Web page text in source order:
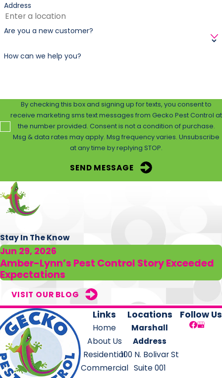
Address
Are you a new customer?
How can we help you?
By checking this box and signing up for texts, you consent to
receive marketing sms text messages from Gecko Pest Control at
the number provided. Consent is not a condition of purchase.
Msg & data rates may apply. Msg frequency varies. Unsubscribe
at any time by replying STOP.
SEND MESSAGE
Stay In The Know
Jun 29, 2026
Amber-Lynn’s Pest Control Story Exceeded
Expectations
VISIT OUR BLOG
Links
Home
About Us
Residential
Commercial
Locations
Marshall
Address
100 N. Bolivar St
Suite 001
Follow Us